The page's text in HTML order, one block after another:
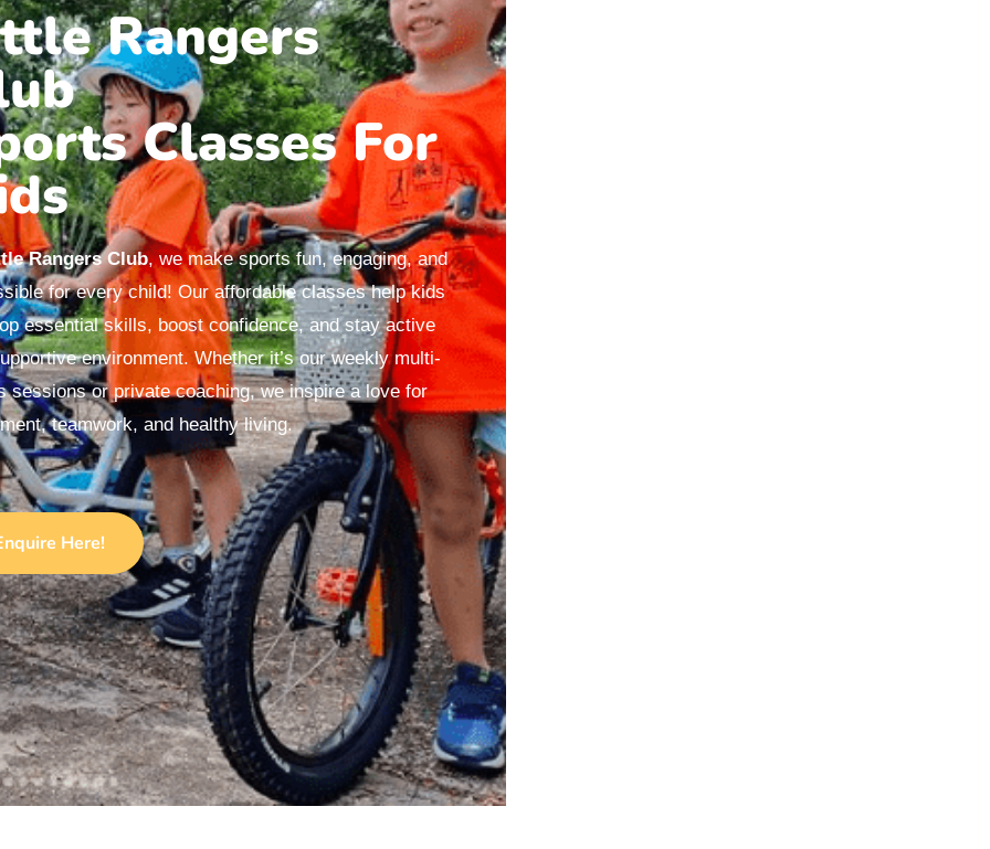
Rangers
Classes For
Rangers Club, we make sports fun, engaging, and
for every child! Our affordable classes help kids
essential skills, boost confidence, and stay active
environment. Whether it’s our weekly multi-
sessions or private coaching, we inspire a love for
teamwork, and healthy living.
Here!